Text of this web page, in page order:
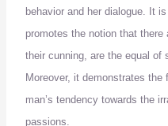
behavior and her dialogue. It
promotes the notion that
their cunning, are the equal
Moreover, it demonstrates
man’s tendency towards the
passions.